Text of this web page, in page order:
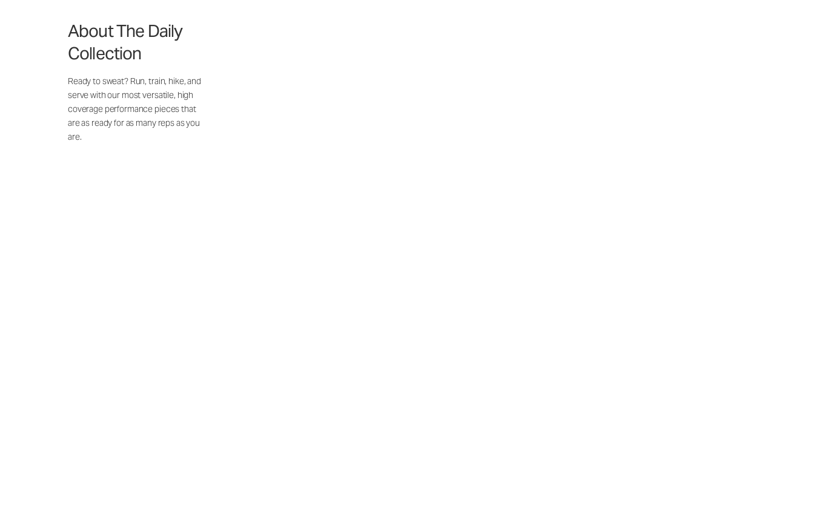
About The Daily
Collection
Ready to sweat? Run, train, hike, and
serve with our most versatile, high
coverage performance pieces that
are as ready for as many reps as you
are.